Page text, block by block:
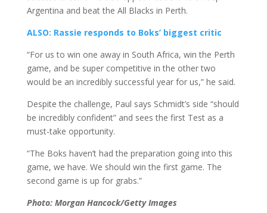
Argentina and beat the All Blacks in Perth.
ALSO: Rassie responds to Boks’ biggest critic
“For us to win one away in South Africa, win the Perth
game, and be super competitive in the other two
would be an incredibly successful year for us,” he said.
Despite the challenge, Paul says Schmidt’s side “should
be incredibly confident” and sees the first Test as a
must-take opportunity.
“The Boks haven’t had the preparation going into this
game, we have. We should win the first game. The
second game is up for grabs.”
Photo: Morgan Hancock/Getty Images